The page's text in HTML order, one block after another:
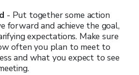
- Put together some action
forward and achieve the goal,
expectations. Make sure
often you plan to meet to
and what you expect to see